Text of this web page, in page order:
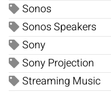
Sonos
Sonos Speakers
Sony
Sony Projection
Streaming Music